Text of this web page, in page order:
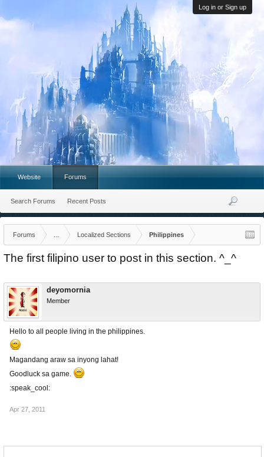
Log in or Sign up
Forums Localized Sections Philippines
The first filipino user to post in this section. ^_^
deyomornia
Member
Hello to all people living in the philippines.
Magandang araw sa inyong lahat!
Goodluck sa game.
:speak_cool:
Apr 27, 2011
Website Forums
Search Forums Recent Posts